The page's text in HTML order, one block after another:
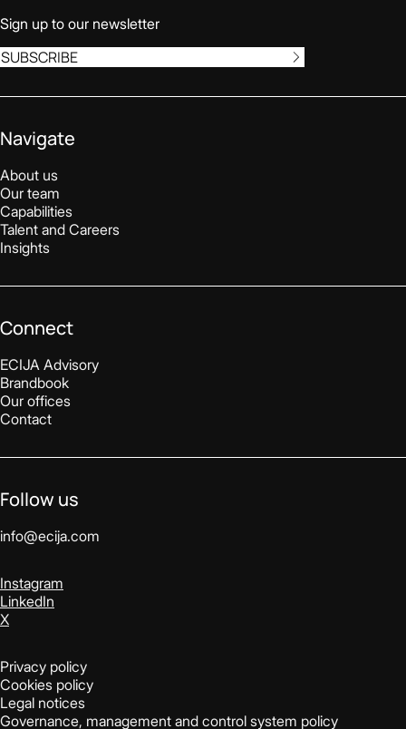
Sign up to our newsletter
SUBSCRIBE
Navigate
About us
Our team
Capabilities
Talent and Careers
Insights
Connect
ECIJA Advisory
Brandbook
Our offices
Contact
Follow us
info@ecija.com
Instagram
LinkedIn
X
Privacy policy
Cookies policy
Legal notices
Governance, management and control system policy